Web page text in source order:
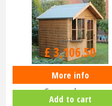
Shedlands Studio 10x10ft
Summerhouse
£3,270.00
£3,106.50
More info
Add to cart